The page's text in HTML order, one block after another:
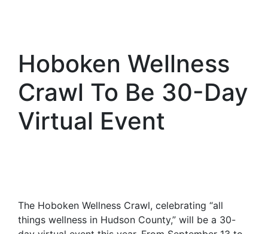
Hoboken Wellness
Crawl To Be 30-Day
Virtual Event
The Hoboken Wellness Crawl, celebrating “all
things wellness in Hudson County,” will be a 30-